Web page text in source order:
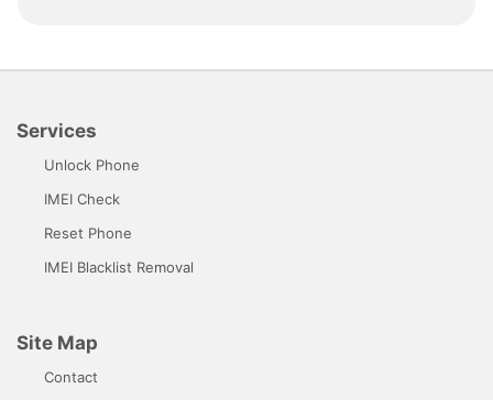
Services
Unlock Phone
IMEI Check
Reset Phone
IMEI Blacklist Removal
Site Map
Contact